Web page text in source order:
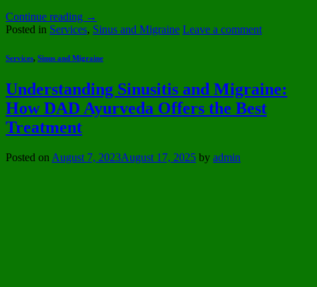
Continue reading →
Posted in Services, Sinus and Migraine Leave a comment
Services, Sinus and Migraine
Understanding Sinusitis and Migraine:
How DAD Ayurveda Offers the Best
Treatment
Posted on August 7, 2023August 17, 2025 by admin